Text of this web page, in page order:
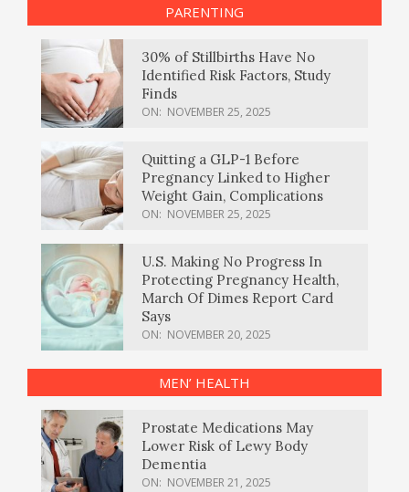
PARENTING
30% of Stillbirths Have No
Identified Risk Factors, Study
Finds
ON: NOVEMBER 25, 2025
Quitting a GLP-1 Before
Pregnancy Linked to Higher
Weight Gain, Complications
ON: NOVEMBER 25, 2025
U.S. Making No Progress In
Protecting Pregnancy Health,
March Of Dimes Report Card
Says
ON: NOVEMBER 20, 2025
MEN’ HEALTH
Prostate Medications May
Lower Risk of Lewy Body
Dementia
ON: NOVEMBER 21, 2025